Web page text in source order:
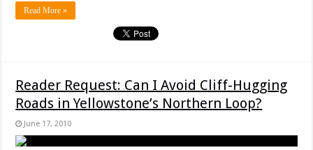
Read More »
Reader Request: Can I Avoid Cliff-Hugging
Roads in Yellowstone’s Northern Loop?
June 17, 2010